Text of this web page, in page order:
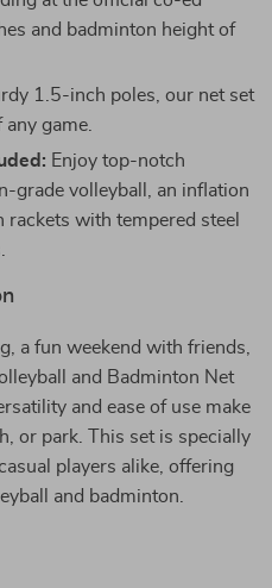
and badminton height of
1.5-inch poles, our net set
game.
Enjoy top-notch
grade volleyball, an inflation
with tempered steel
a fun weekend with friends,
and Badminton Net
and ease of use make
or park. This set is specially
players alike, offering
and badminton.